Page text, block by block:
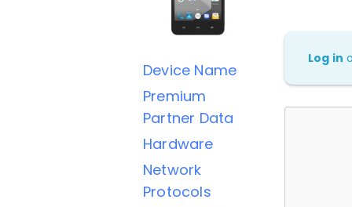
Device Name
Premium
Partner Data
Hardware
Network
Protocols
Log in